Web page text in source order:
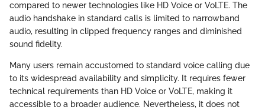
compared to newer technologies like HD Voice or VoLTE. The
audio handshake in standard calls is limited to narrowband
audio, resulting in clipped frequency ranges and diminished
sound fidelity.
Many users remain accustomed to standard voice calling due
to its widespread availability and simplicity. It requires fewer
technical requirements than HD Voice or VoLTE, making it
accessible to a broader audience. Nevertheless, it does not